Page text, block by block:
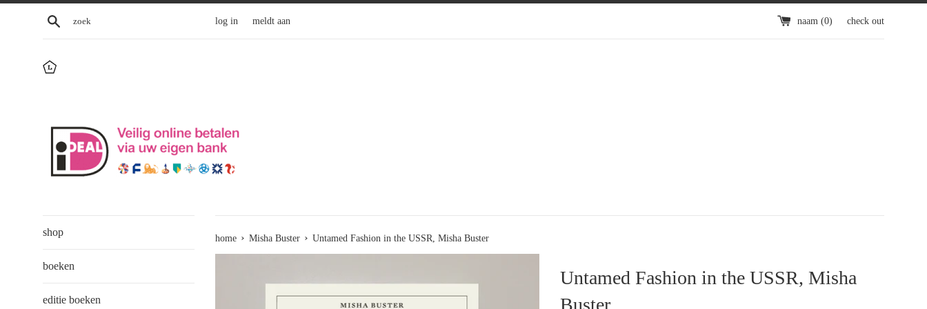
zoek log in meldt aan naam (0) check out
shop
boeken
editie boeken
home › Misha Buster › Untamed Fashion in the USSR, Misha Buster
Untamed Fashion in the USSR, Misha
Buster